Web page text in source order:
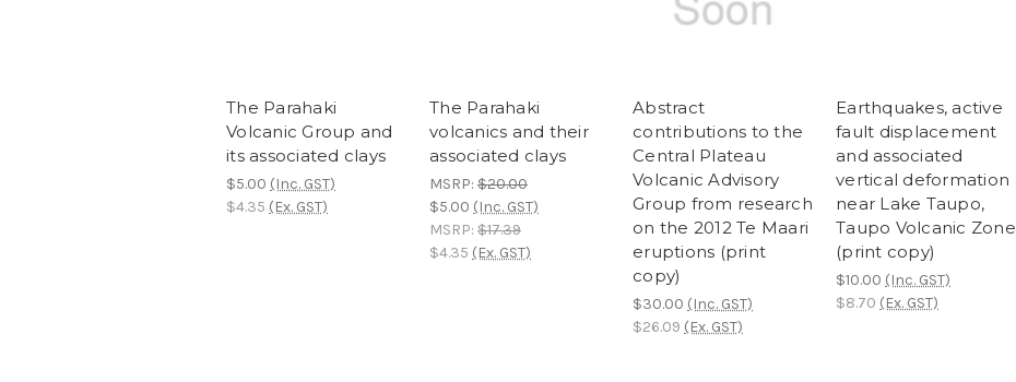
The Parahaki
Volcanic Group and
its associated clays
$5.00 (Inc. GST)
$4.35 (Ex. GST)
The Parahaki
volcanics and their
associated clays
MSRP: $20.00
$5.00 (Inc. GST)
MSRP: $17.39
$4.35 (Ex. GST)
Abstract
contributions to the
Central Plateau
Volcanic Advisory
Group from research
on the 2012 Te Maari
eruptions (print
copy)
$30.00 (Inc. GST)
$26.09 (Ex. GST)
Earthquakes, active
fault displacement
and associated
vertical deformation
near Lake Taupo,
Taupo Volcanic Zone
(print copy)
$10.00 (Inc. GST)
$8.70 (Ex. GST)